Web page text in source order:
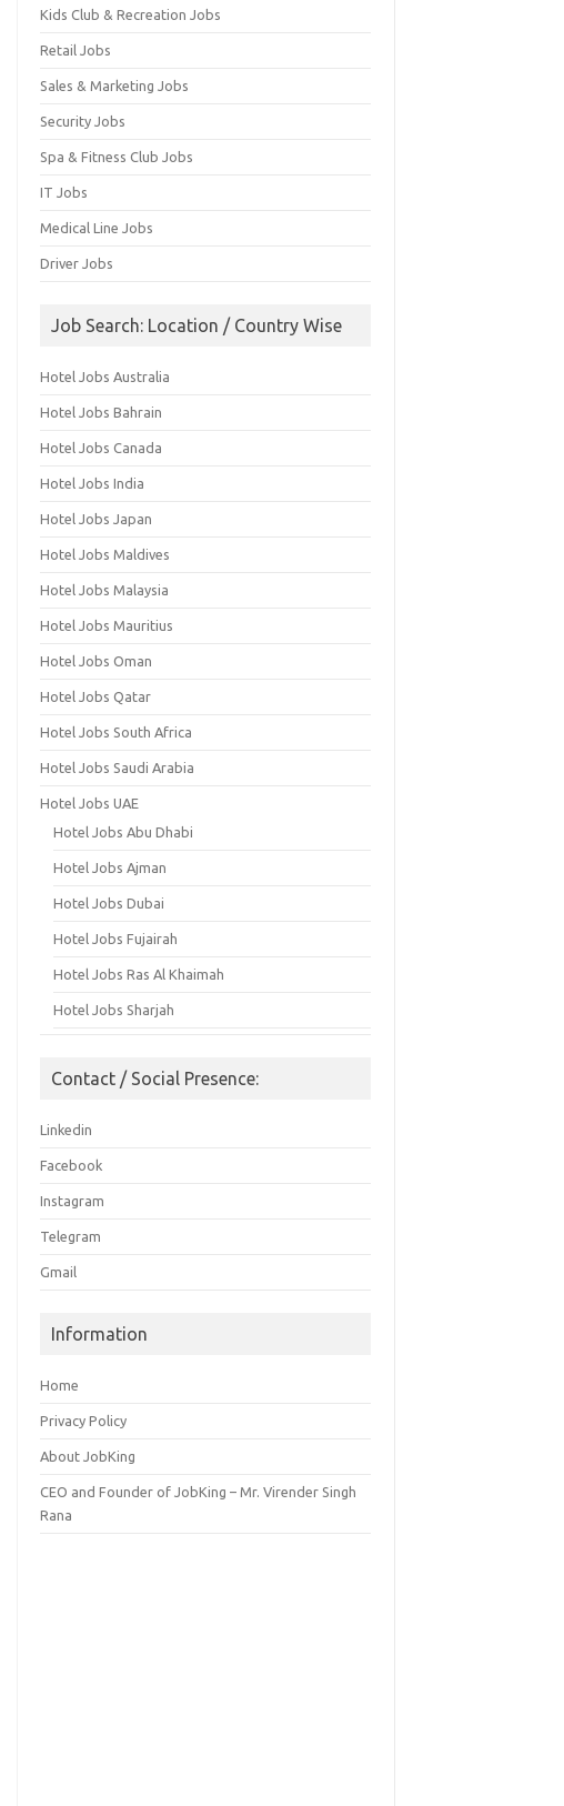
Kids Club & Recreation Jobs
Retail Jobs
Sales & Marketing Jobs
Security Jobs
Spa & Fitness Club Jobs
IT Jobs
Medical Line Jobs
Driver Jobs
Job Search: Location / Country Wise
Hotel Jobs Australia
Hotel Jobs Bahrain
Hotel Jobs Canada
Hotel Jobs India
Hotel Jobs Japan
Hotel Jobs Maldives
Hotel Jobs Malaysia
Hotel Jobs Mauritius
Hotel Jobs Oman
Hotel Jobs Qatar
Hotel Jobs South Africa
Hotel Jobs Saudi Arabia
Hotel Jobs UAE
Hotel Jobs Abu Dhabi
Hotel Jobs Ajman
Hotel Jobs Dubai
Hotel Jobs Fujairah
Hotel Jobs Ras Al Khaimah
Hotel Jobs Sharjah
Contact / Social Presence:
Linkedin
Facebook
Instagram
Telegram
Gmail
Information
Home
Privacy Policy
About JobKing
CEO and Founder of JobKing – Mr. Virender Singh
Rana